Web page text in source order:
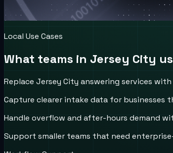
Local Use Cases
What teams in Jersey City
Replace Jersey City answering services
Capture clearer intake data for
Handle overflow and after-hours demand
Support smaller teams that need